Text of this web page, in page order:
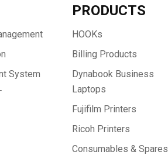
System
PRODUCTS
HOOKs
Billing Products
Dynabook Business
Laptops
Fujifilm Printers
Ricoh Printers
Consumables & Spares